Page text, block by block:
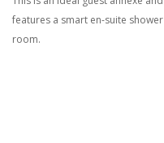
features a smart en-suite shower
room.